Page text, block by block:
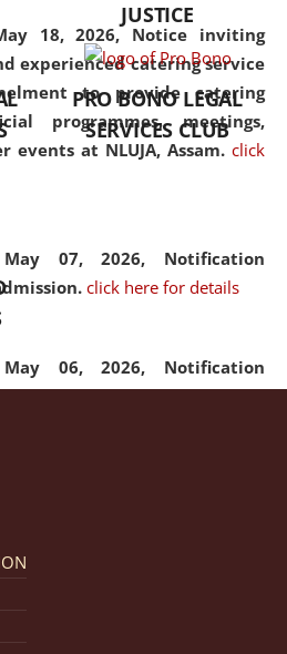
18, 2026, Notice inviting
experienced catering service
to provide catering
programmes, meetings,
events at NLUJA, Assam. click
07, 2026, Notification
click here for details
06, 2026, Notification
of Admission Fee. click here
2024-25.
JUSTICE
PRO BONO LEGAL
SERVICES CLUB